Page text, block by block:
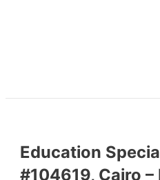
Education
#104619, Cairo –